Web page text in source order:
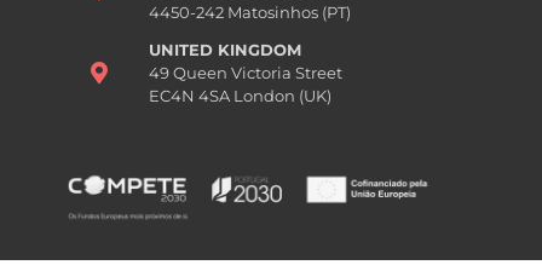
4450-242 Matosinhos (PT)
UNITED KINGDOM
49 Queen Victoria Street
EC4N 4SA London (UK)